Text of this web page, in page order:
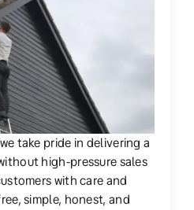
take pride in delivering a
high-pressure sales
with care and
simple, honest, and